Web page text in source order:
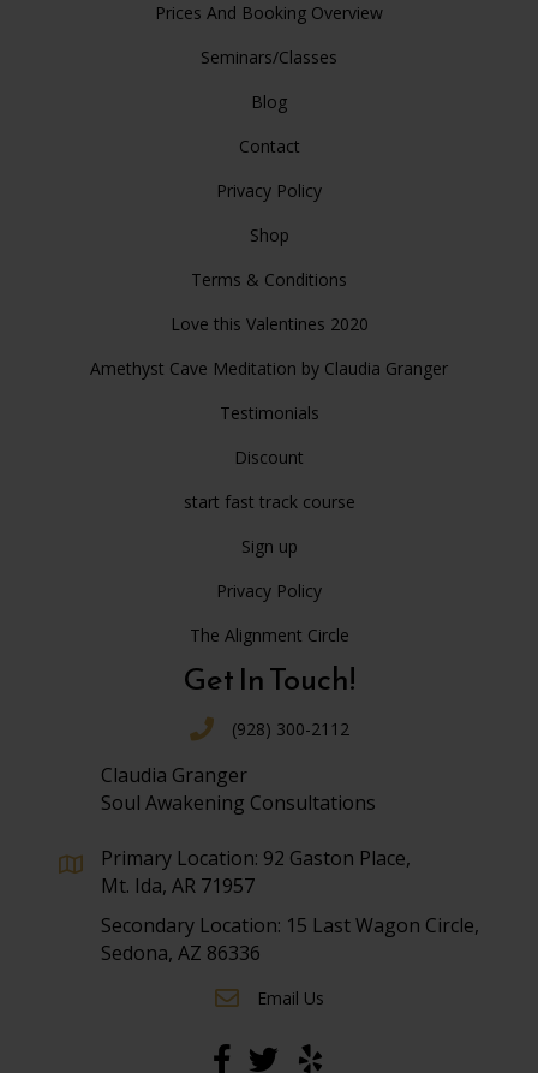
Prices And Booking Overview
Seminars/Classes
Blog
Contact
Privacy Policy
Shop
Terms & Conditions
Love this Valentines 2020
Amethyst Cave Meditation by Claudia Granger
Testimonials
Discount
start fast track course
Sign up
Privacy Policy
The Alignment Circle
Get In Touch!
(928) 300-2112
Claudia Granger
Soul Awakening Consultations
Primary Location: 92 Gaston Place,
Mt. Ida, AR 71957
Secondary Location: 15 Last Wagon Circle,
Sedona, AZ 86336
Email Us